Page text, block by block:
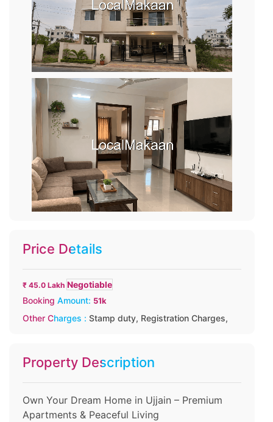
Price Details
₹ 45.0 Lakh Negotiable
Booking Amount: 51k
Other Charges : Stamp duty, Registration Charges,
Property Description
Own Your Dream Home in Ujjain – Premium
Apartments & Peaceful Living